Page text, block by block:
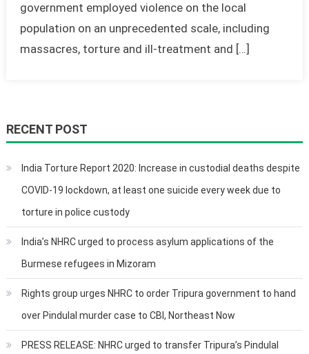
government employed violence on the local
population on an unprecedented scale, including
massacres, torture and ill-treatment and […]
RECENT POST
India Torture Report 2020: Increase in custodial deaths despite
COVID-19 lockdown, at least one suicide every week due to
torture in police custody
India’s NHRC urged to process asylum applications of the
Burmese refugees in Mizoram
Rights group urges NHRC to order Tripura government to hand
over Pindulal murder case to CBI, Northeast Now
PRESS RELEASE: NHRC urged to transfer Tripura’s Pindulal